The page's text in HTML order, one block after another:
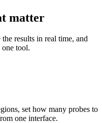
matter
results in real time, and
tool.
set how many probes to
one interface.